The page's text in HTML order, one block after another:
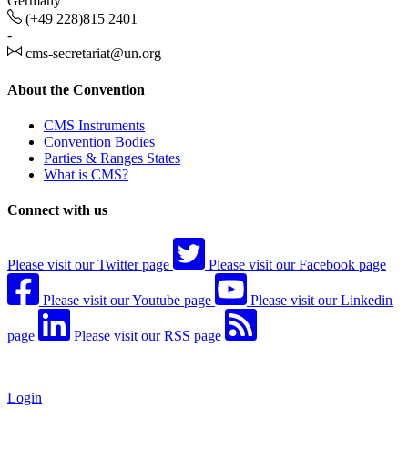
(+49 228)815 2401
-
cms-secretariat@un.org
About the Convention
CMS Instruments
Convention Bodies
Parties & Ranges States
What is CMS?
Connect with us
Please visit our Twitter page Please visit our Facebook page
Please visit our Youtube page Please visit our Linkedin
page Please visit our RSS page
Login